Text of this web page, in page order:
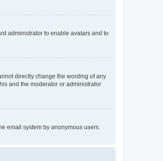
administrator to enable avatars and to
directly change the wording of any
and the moderator or administrator
email system by anonymous users.